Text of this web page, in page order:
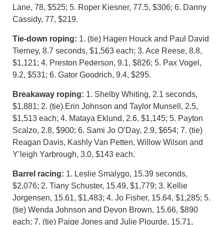
Lane, 78, $525; 5. Roper Kiesner, 77.5, $306; 6. Danny
Cassidy, 77, $219.
Tie-down roping: 1. (tie) Hagen Houck and Paul David
Tierney, 8.7 seconds, $1,563 each; 3. Ace Reese, 8.8,
$1,121; 4. Preston Pederson, 9.1, $826; 5. Pax Vogel,
9.2, $531; 6. Gator Goodrich, 9.4, $295.
Breakaway roping: 1. Shelby Whiting, 2.1 seconds,
$1,881; 2. (tie) Erin Johnson and Taylor Munsell, 2.5,
$1,513 each; 4. Mataya Eklund, 2.6, $1,145; 5. Payton
Scalzo, 2.8, $900; 6. Sami Jo O’Day, 2.9, $654; 7. (tie)
Reagan Davis, Kashly Van Petten, Willow Wilson and
Y’leigh Yarbrough, 3.0, $143 each.
Barrel racing: 1. Leslie Smalygo, 15.39 seconds,
$2,076; 2. Tiany Schuster, 15.49, $1,779; 3. Kellie
Jorgensen, 15.61, $1,483; 4. Jo Fisher, 15.64, $1,285; 5.
(tie) Wenda Johnson and Devon Brown, 15.66, $890
each; 7. (tie) Paige Jones and Julie Plourde, 15.71,